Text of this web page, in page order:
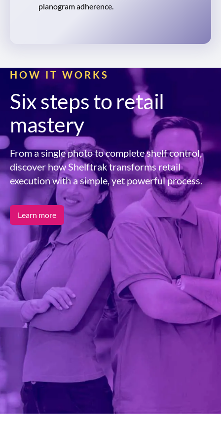
planogram adherence.
HOW IT WORKS
Six steps to retail
mastery
From a single photo to complete shelf control,
discover how Shelftrak transforms retail
execution with a simple, yet powerful process.
Learn more